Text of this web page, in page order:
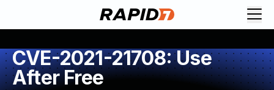
CVE-2021-21708: Use
After Free